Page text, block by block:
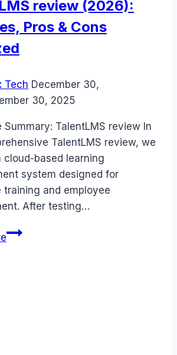
review (2026):
Pros & Cons
Tech December 30,
30, 2025
Summary: TalentLMS review In
TalentLMS review, we
cloud-based learning
system designed for
training and employee
After testing…
TalentLMS